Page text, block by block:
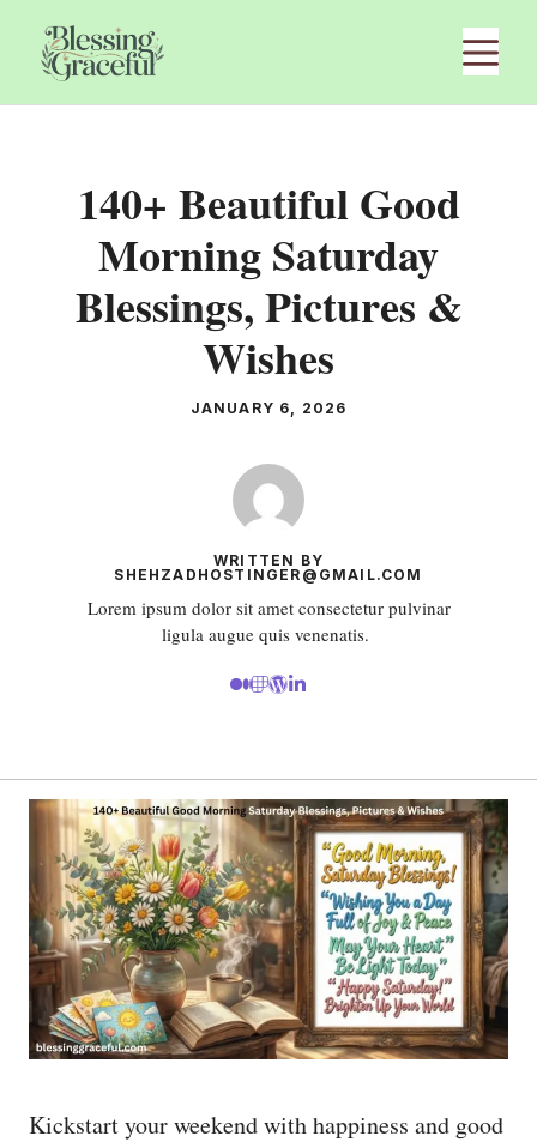
content
140+ Beautiful Good
Morning Saturday
Blessings, Pictures &
Wishes
JANUARY 6, 2026
WRITTEN BY
SHEHZADHOSTINGER@GMAIL.COM
Lorem ipsum dolor sit amet consectetur pulvinar
ligula augue quis venenatis.
Kickstart your weekend with happiness and good